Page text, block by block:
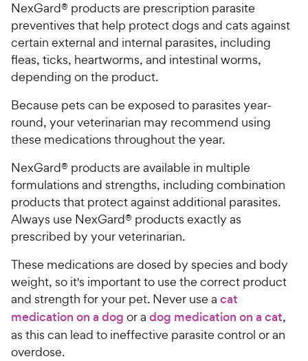
NexGard® products are prescription parasite
preventives that help protect dogs and cats against
certain external and internal parasites, including
fleas, ticks, heartworms, and intestinal worms,
depending on the product.
Because pets can be exposed to parasites year-
round, your veterinarian may recommend using
these medications throughout the year.
NexGard® products are available in multiple
formulations and strengths, including combination
products that protect against additional parasites.
Always use NexGard® products exactly as
prescribed by your veterinarian.
These medications are dosed by species and body
weight, so it's important to use the correct product
and strength for your pet. Never use a cat
medication on a dog or a dog medication on a cat,
as this can lead to ineffective parasite control or an
overdose.